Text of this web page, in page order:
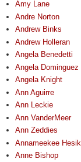
Amy Lane
Andre Norton
Andrew Binks
Andrew Holleran
Angela Benedetti
Angela Dominguez
Angela Knight
Ann Aguirre
Ann Leckie
Ann VanderMeer
Ann Zeddies
Annameekee Hesik
Anne Bishop